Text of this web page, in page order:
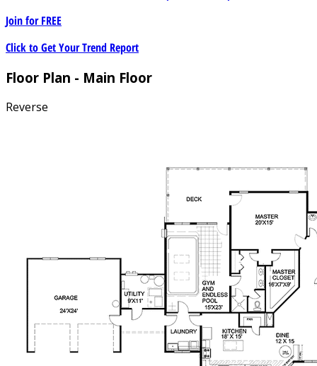
Join forFREE
Click to Get Your Trend Report
Floor Plan - Main Floor
Reverse